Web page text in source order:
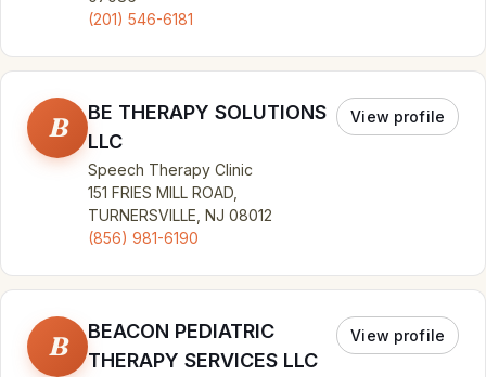
(201) 546-6181
B
BE THERAPY SOLUTIONS
LLC
Speech Therapy Clinic
151 FRIES MILL ROAD,
TURNERSVILLE, NJ 08012
(856) 981-6190
View profile
B
BEACON PEDIATRIC
THERAPY SERVICES LLC
View profile